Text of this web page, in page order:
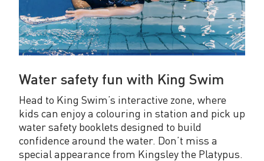
Water safety fun with King Swim
Head to King Swim’s interactive zone, where
kids can enjoy a colouring in station and pick up
water safety booklets designed to build
confidence around the water. Don’t miss a
special appearance from Kingsley the Platypus.